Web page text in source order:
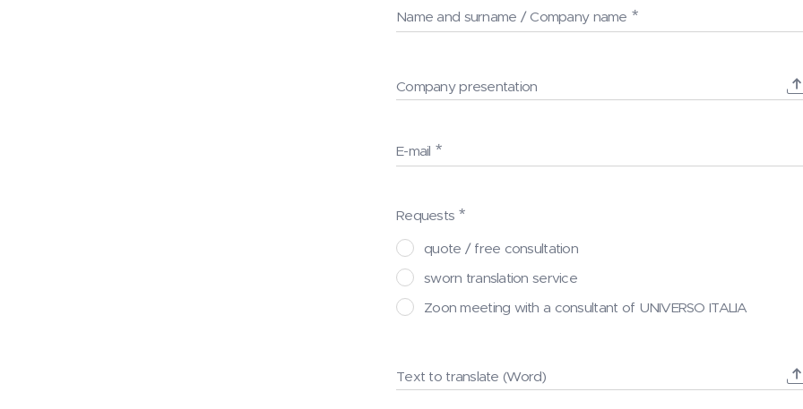
Name and surname / Company name
Company presentation
E-mail
Requests
quote / free consultation
sworn translation service
Zoon meeting with a consultant of UNIVERSO ITALIA
Text to translate (Word)